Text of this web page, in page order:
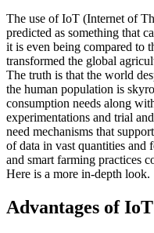
The use of IoT (Internet of
predicted as something that
it is even being compared to
transformed the global
The truth is that the world
the human population is
consumption needs along
experimentations and trial
need mechanisms that
of data in vast quantities and
and smart farming practices
Here is a more in-depth look.
Advantages of